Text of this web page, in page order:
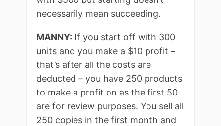
necessarily mean succeeding.
MANNY: If you start off with 300
units and you make a $10 profit –
that’s after all the costs are
deducted – you have 250 products
to make a profit on as the first 50
are for review purposes. You sell all
250 copies in the first month and